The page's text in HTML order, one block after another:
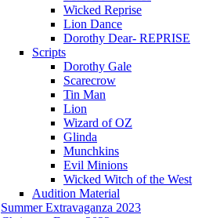
Wicked Reprise
Lion Dance
Dorothy Dear- REPRISE
Scripts
Dorothy Gale
Scarecrow
Tin Man
Lion
Wizard of OZ
Glinda
Munchkins
Evil Minions
Wicked Witch of the West
Audition Material
Summer Extravaganza 2023